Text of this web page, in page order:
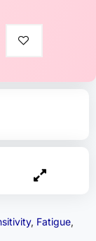
, Fatigue,